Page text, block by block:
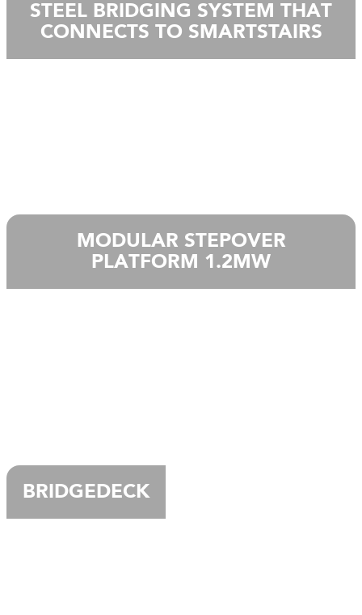
STEEL BRIDGING SYSTEM THAT
CONNECTS TO SMARTSTAIRS
MODULAR STEPOVER
PLATFORM 1.2MW
BRIDGEDECK